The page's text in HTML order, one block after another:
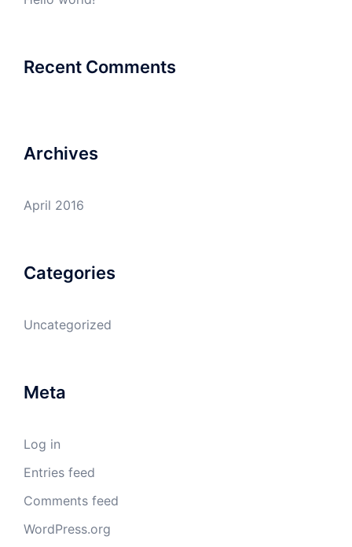
Recent Comments
Archives
April 2016
Categories
Uncategorized
Meta
Log in
Entries feed
Comments feed
WordPress.org